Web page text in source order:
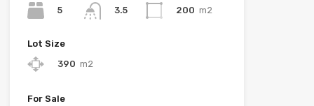
5
3.5
200 m2
Lot Size
390 m2
For Sale